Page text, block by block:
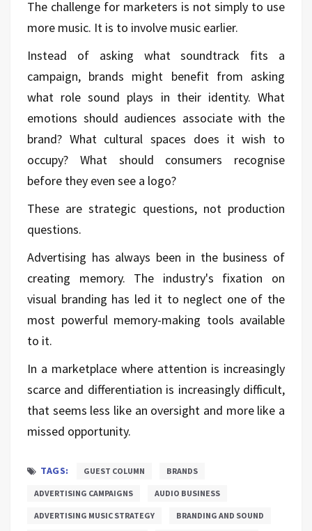
The challenge for marketers is not simply to use
more music. It is to involve music earlier.
Instead of asking what soundtrack fits a
campaign, brands might benefit from asking
what role sound plays in their identity. What
emotions should audiences associate with the
brand? What cultural spaces does it wish to
occupy? What should consumers recognise
before they even see a logo?
These are strategic questions, not production
questions.
Advertising has always been in the business of
creating memory. The industry's fixation on
visual branding has led it to neglect one of the
most powerful memory-making tools available
to it.
In a marketplace where attention is increasingly
scarce and differentiation is increasingly difficult,
that seems less like an oversight and more like a
missed opportunity.
TAGS: GUEST COLUMN BRANDS
ADVERTISING CAMPAIGNS AUDIO BUSINESS
ADVERTISING MUSIC STRATEGY BRANDING AND SOUND